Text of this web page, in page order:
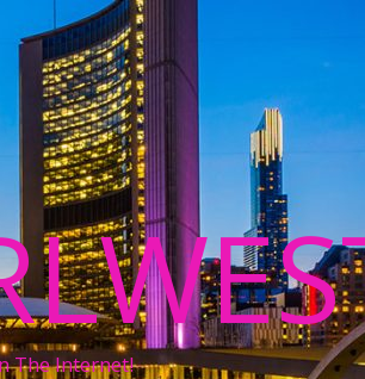
The Internet!